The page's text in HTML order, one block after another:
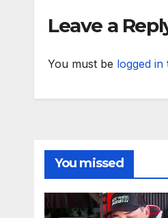
Leave a
You must be logged in
You missed